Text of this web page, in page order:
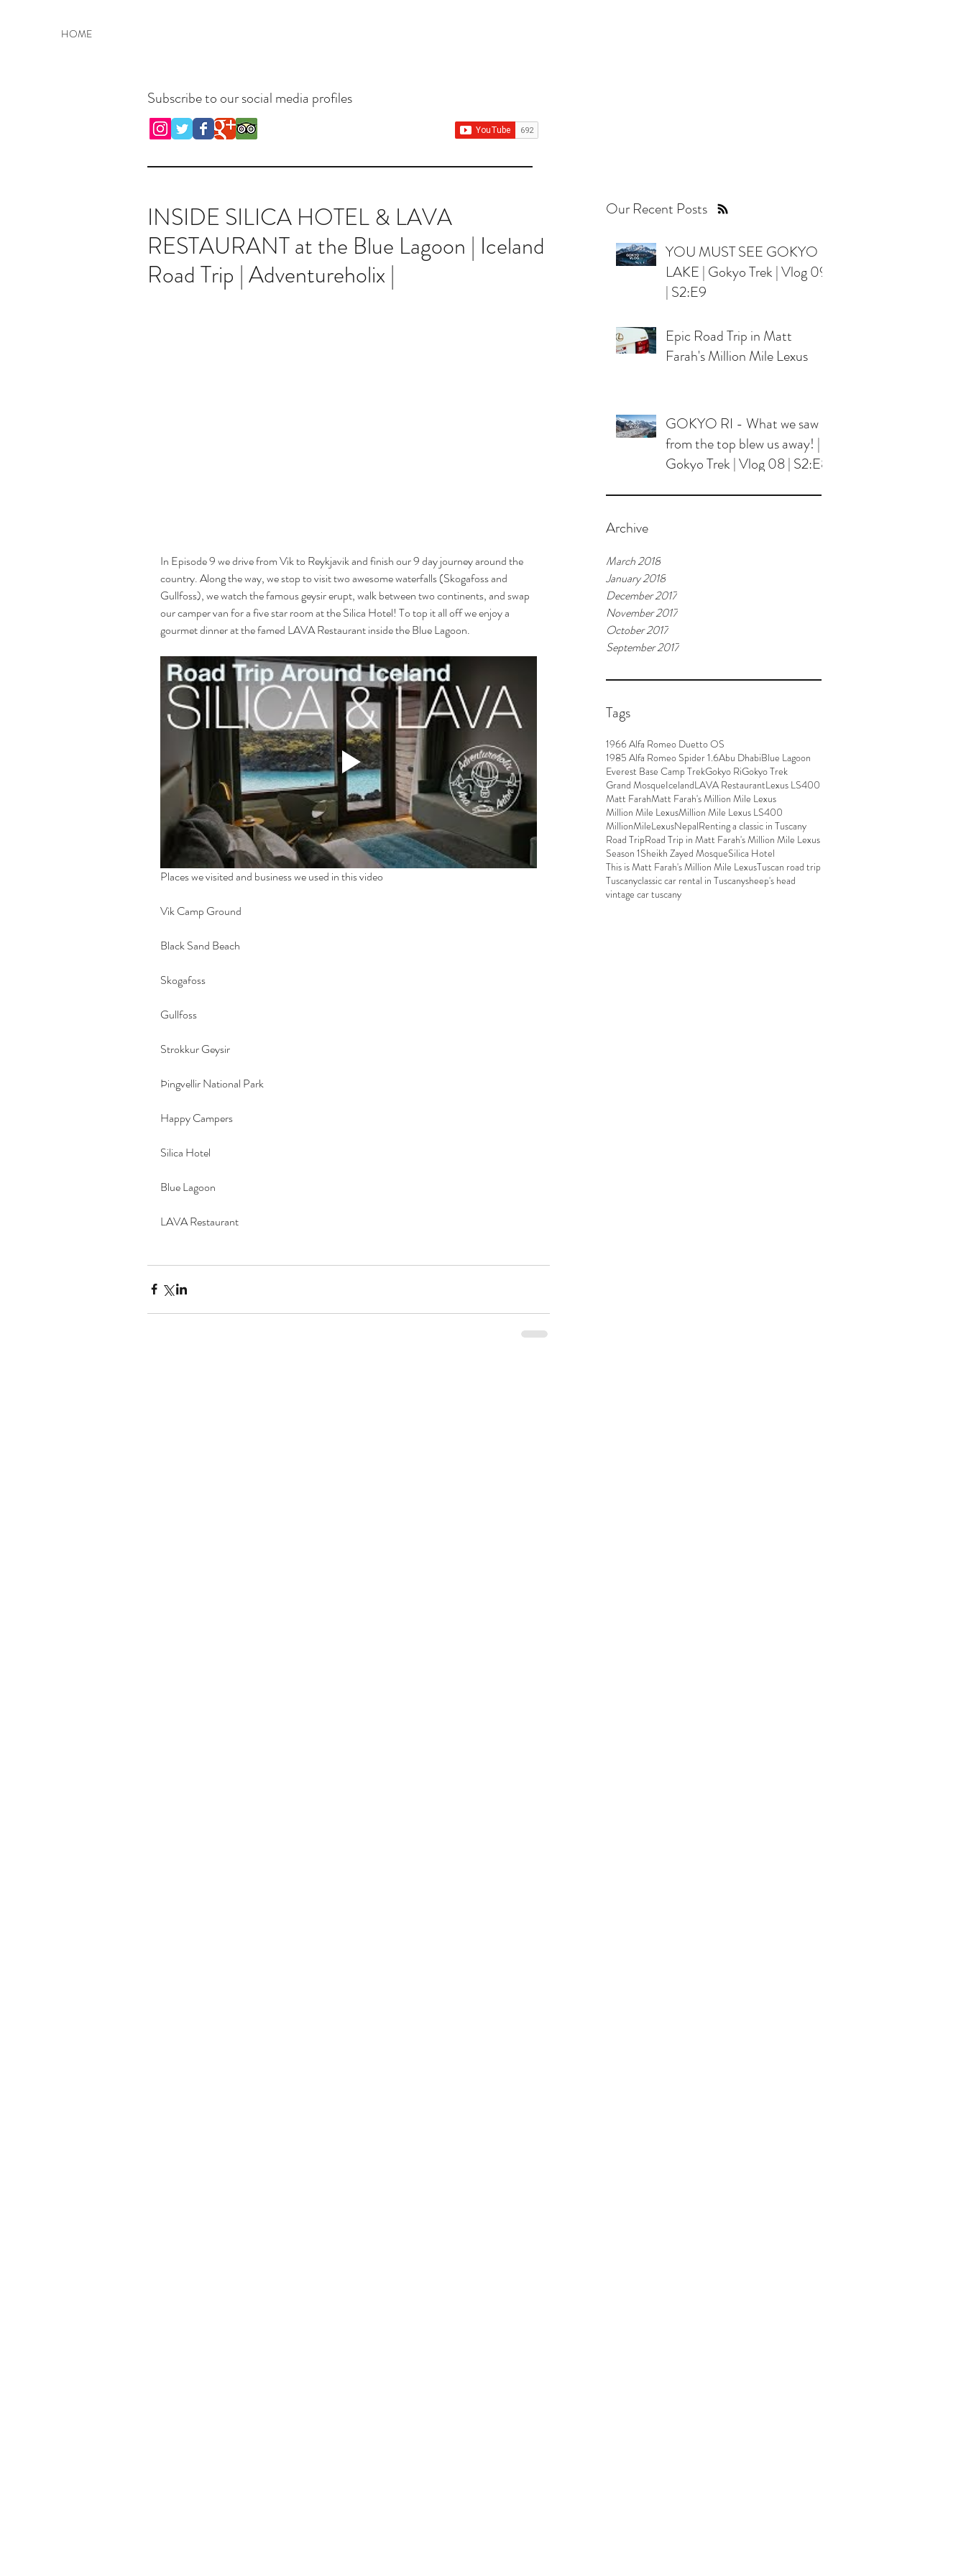
HOME
Subscribe to our social media profiles
Our Recent Posts
YOU MUST SEE GOKYO
LAKE | Gokyo Trek | Vlog 09
| S2:E9
Epic Road Trip in Matt
Farah's Million Mile Lexus
GOKYO RI - What we saw
from the top blew us away! |
Gokyo Trek | Vlog 08 | S2:E8
Archive
March 2018
January 2018
December 2017
November 2017
October 2017
September 2017
Tags
1966 Alfa Romeo Duetto OS
1985 Alfa Romeo Spider 1.6Abu DhabiBlue Lagoon
Everest Base Camp TrekGokyo RiGokyo Trek
Grand MosqueIcelandLAVA RestaurantLexus LS400
Matt FarahMatt Farah's Million Mile Lexus
Million Mile LexusMillion Mile Lexus LS400
MillionMileLexusNepalRenting a classic in Tuscany
Road TripRoad Trip in Matt Farah's Million Mile Lexus
Season 1Sheikh Zayed MosqueSilica Hotel
This is Matt Farah's Million Mile LexusTuscan road trip
Tuscanyclassic car rental in Tuscanysheep's head
vintage car tuscany
INSIDE SILICA HOTEL & LAVA
RESTAURANT at the Blue Lagoon | Iceland
Road Trip | Adventureholix |
In Episode 9 we drive from Vik to Reykjavik and finish our 9 day journey around the
country. Along the way, we stop to visit two awesome waterfalls (Skogafoss and
Gullfoss), we watch the famous geysir erupt, walk between two continents, and swap
our camper van for a five star room at the Silica Hotel! To top it all off we enjoy a
gourmet dinner at the famed LAVA Restaurant inside the Blue Lagoon.
Places we visited and business we used in this video
Vik Camp Ground
Black Sand Beach
Skogafoss
Gullfoss
Strokkur Geysir
Þingvellir National Park
Happy Campers
Silica Hotel
Blue Lagoon
LAVA Restaurant